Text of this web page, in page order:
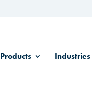
Products Industries